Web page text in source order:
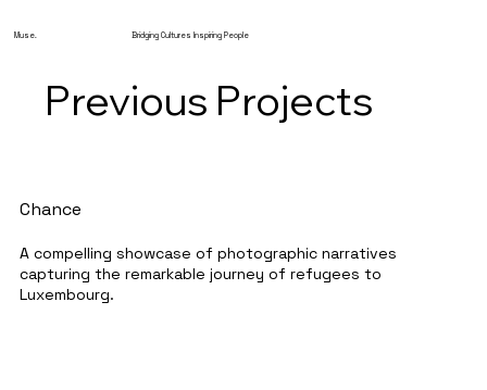
Muse. Bridging Cultures Inspiring People
Previous Projects
Chance
A compelling showcase of photographic narratives
capturing the remarkable journey of refugees to
Luxembourg.